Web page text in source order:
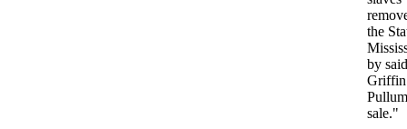
the
by said
sale."